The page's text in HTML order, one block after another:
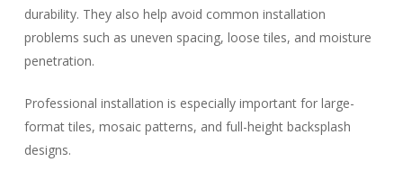
durability. They also help avoid common installation
problems such as uneven spacing, loose tiles, and moisture
penetration.
Professional installation is especially important for large-
format tiles, mosaic patterns, and full-height backsplash
designs.